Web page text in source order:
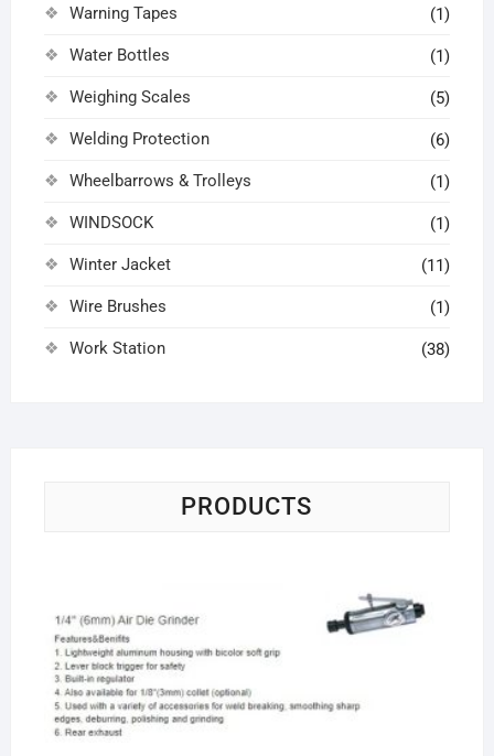
Warning Tapes (1)
Water Bottles (1)
Weighing Scales (5)
Welding Protection (6)
Wheelbarrows & Trolleys (1)
WINDSOCK (1)
Winter Jacket (11)
Wire Brushes (1)
Work Station (38)
PRODUCTS